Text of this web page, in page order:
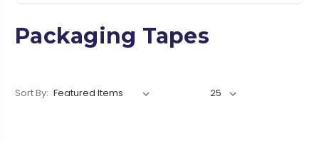
Packaging Tapes
Sort By: